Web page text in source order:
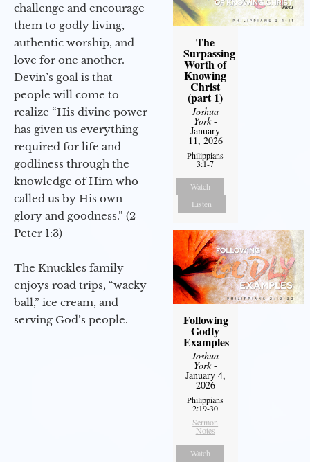
challenge and encourage
them to godly living,
authentic worship, and
love for one another.
Devin’s goal is that
people will come to
realize “His divine power
has given us everything
required for life and
godliness through the
knowledge of Him who
called us by His own
glory and goodness.” (2
Peter 1:3)
The Knuckles family
enjoys road trips, “wacky
ball,” ice cream, and
serving God’s people.
The
Surpassing
Worth of
Knowing
Christ
(part 1)
Joshua
York-
January
11, 2026
Philippians
3:1-7
Watch
Listen
Following
Godly
Examples
Joshua
York-
January 4,
2026
Philippians
2:19-30
Sermon
Notes
Watch